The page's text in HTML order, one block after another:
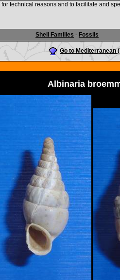
Shell Families - Fossils
technical reasons and to facilitate and
Go to Mediterranean
Albinaria